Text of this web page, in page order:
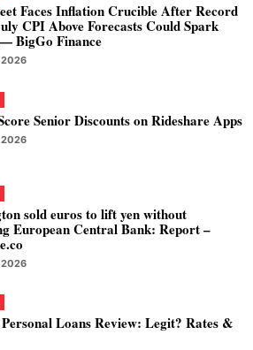
Faces Inflation Crucible After Record
CPI Above Forecasts Could Spark
BigGo Finance
Senior Discounts on Rideshare Apps
sold euros to lift yen without
European Central Bank: Report –
Loans Review: Legit? Rates &